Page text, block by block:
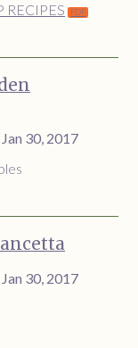
RECIPES
30, 2017
30, 2017